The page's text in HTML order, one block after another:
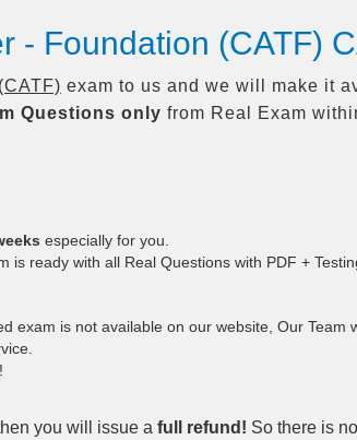
- Foundation (CATF)
exam to us and we will make it
Questions only from Real Exam
especially for you.
is ready with all Real Questions with PDF +
exam is not available on our website, Our Team
you will issue a full refund! So there is